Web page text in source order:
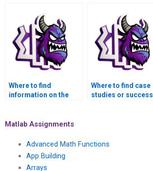
GUI development
assignment?
aspects in my GUI
development
assignment?
Where to find
information on the
MATLAB assignments
Where to find case
studies or success
Matlab Assignments
Advanced Math Functions
App Building
Arrays